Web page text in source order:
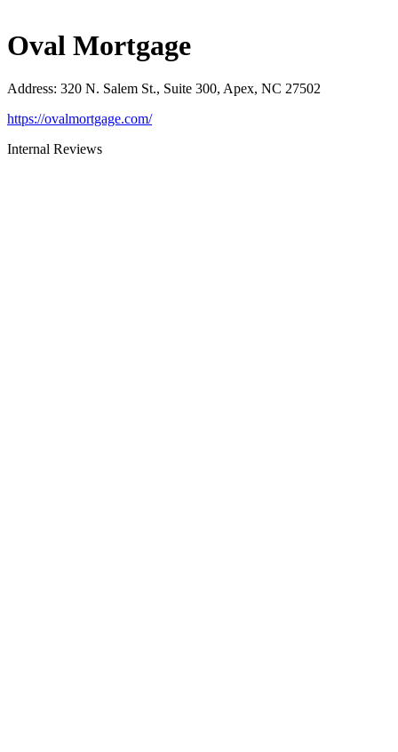
Oval Mortgage
Address: 320 N. Salem St., Suite 300, Apex, NC 27502
https://ovalmortgage.com/
Internal Reviews